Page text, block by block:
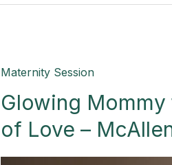
Maternity Session
Glowing
of Love –
Glowing
to
be:
A
New